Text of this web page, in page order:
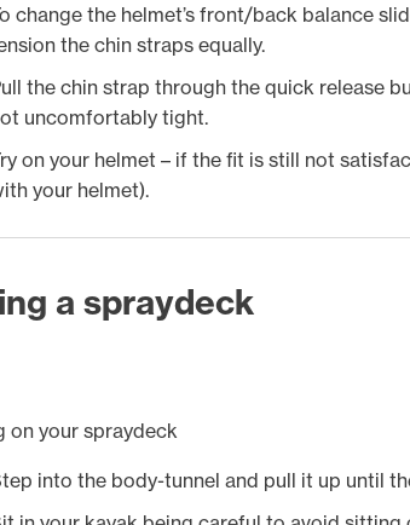
change the helmet’s front/back balance
the chin straps equally.
the chin strap through the quick release
uncomfortably tight.
on your helmet – if the fit is still not
your helmet).
a spraydeck
on your spraydeck
into the body-tunnel and pull it up until